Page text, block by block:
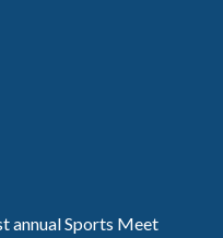
annual Sports Meet